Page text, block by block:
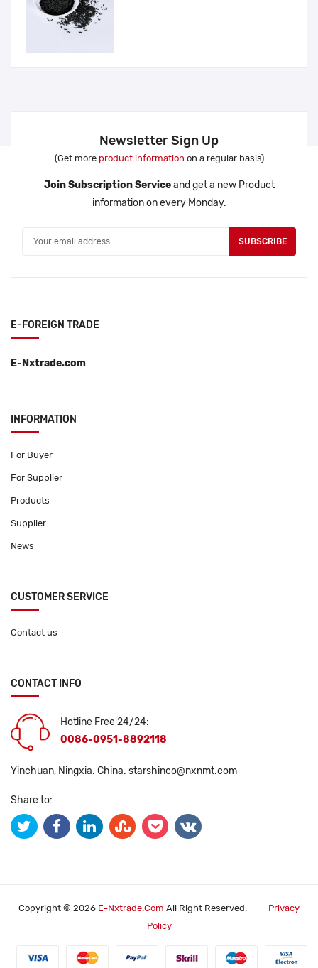
Newsletter Sign Up
(Get more product information on a regular basis)
Join Subscription Serviceand get a new Product
information on every Monday.
SUBSCRIBE
E-FOREIGN TRADE
E-Nxtrade.com
INFORMATION
For Buyer
For Supplier
Products
Supplier
News
CUSTOMER SERVICE
Contact us
CONTACT INFO
Hotline Free 24/24:
0086-0951-8892118
Yinchuan, Ningxia. China. starshinco@nxnmt.com
Share to:
Copyright © 2026 E-Nxtrade.com All Right Reserved.
Privacy
Policy